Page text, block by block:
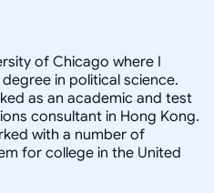
of Chicago where I
in political science.
as an academic and test
consultant in Hong Kong.
with a number of
for college in the United